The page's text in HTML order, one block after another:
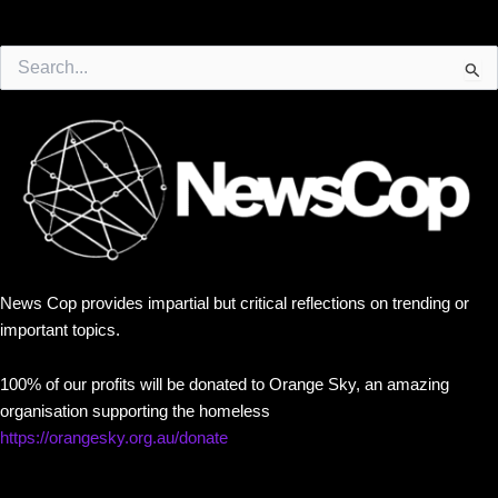
for:
News Cop provides impartial but critical reflections on trending or
important topics.
100% of our profits will be donated to Orange Sky, an amazing
organisation supporting the homeless
https://orangesky.org.au/donate